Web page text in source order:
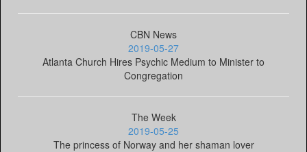
CBN News
2019-05-27
Atlanta Church Hires Psychic Medium to Minister to
Congregation
The Week
2019-05-25
The princess of Norway and her shaman lover